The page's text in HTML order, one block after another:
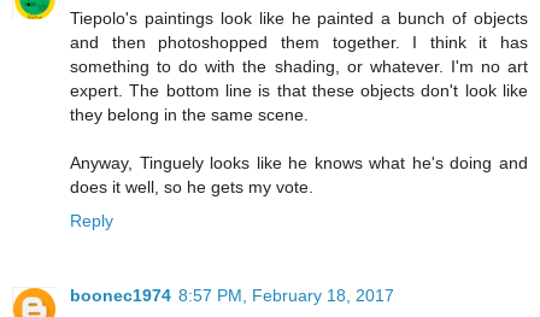
Tiepolo's paintings look like he painted a bunch of objects
and then photoshopped them together. I think it has
something to do with the shading, or whatever. I'm no art
expert. The bottom line is that these objects don't look like
they belong in the same scene.
Anyway, Tinguely looks like he knows what he's doing and
does it well, so he gets my vote.
Reply
boonec1974 8:57 PM, February 18, 2017